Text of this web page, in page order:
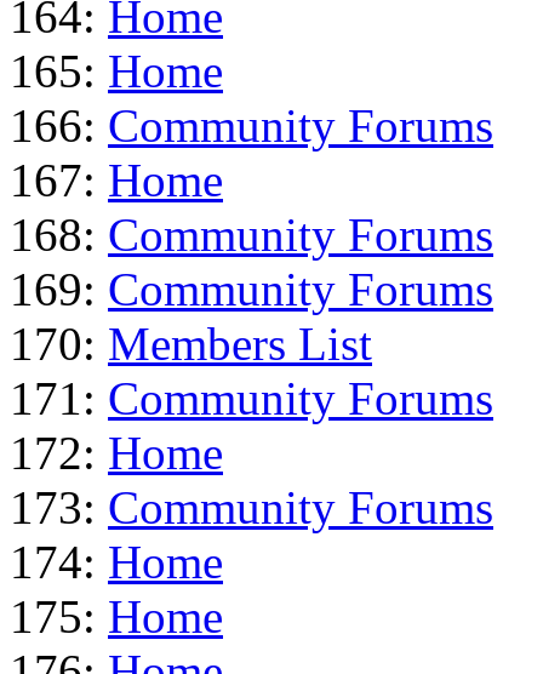
164: Home
165: Home
166: Community Forums
167: Home
168: Community Forums
169: Community Forums
170: Members List
171: Community Forums
172: Home
173: Community Forums
174: Home
175: Home